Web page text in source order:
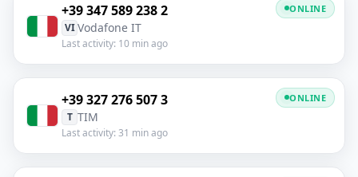
+39 347 589 238 2
VI Vodafone IT
Last activity: 10 min ago
ONLINE
+39 327 276 507 3
T TIM
Last activity: 31 min ago
ONLINE